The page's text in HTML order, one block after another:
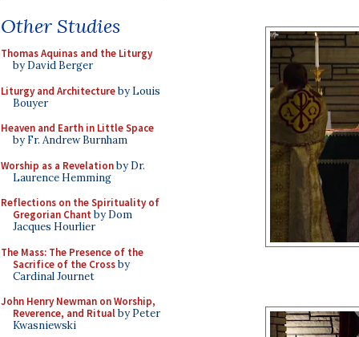
Other Studies
Thomas Aquinas and the Liturgy
by David Berger
Liturgy and Architectureby Louis
Bouyer
Heaven and Earth in Little Space
by Fr. Andrew Burnham
Worship as a Revelationby Dr.
Laurence Hemming
Reflections on the Spirituality of
Gregorian Chant by Dom
Jacques Hourlier
The Mass: The Presence of the
Sacrifice of the Crossby
Cardinal Journet
John Henry Newman on Worship,
Reverence, and Ritualby Peter
Kwasniewski